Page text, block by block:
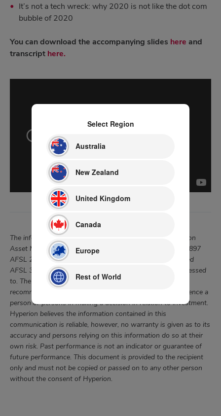
Select Region
Australia
New Zealand
United Kingdom
Canada
Europe
Rest of World
It’s not a tech wreck: why 2020 is not like the dot com
bubble of 2020
You can download the accompanying slides here and
transcript here.
The information in this document was prepared by Hyperion
Asset Management Limited “Hyperion”, (ABN 80 080 135 897
AFSL 238380) of Pinnacle Investment Management Limited
AFSL 322140 for the specific wholesale investor it is addressed
to. The information is not intended as a securities
recommendation or statement of opinion intended to influence a
person or persons in making a decision in relation to investment.
Hyperion believes the information contained in this
communication is reliable, however, no warranty is given as to its
accuracy and persons relying on this information do so at their
own risk. Past performance is not an indicator or guarantee of
future performance. This document is provided to the recipient
only and must not be copied or passed on to any other person
without the consent of Hyperion.